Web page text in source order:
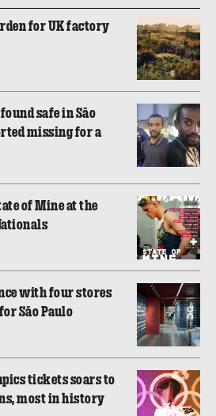
for UK factory
safe in São
missing for a
of Mine at the
with four stores
São Paulo
tickets soars to
most in history